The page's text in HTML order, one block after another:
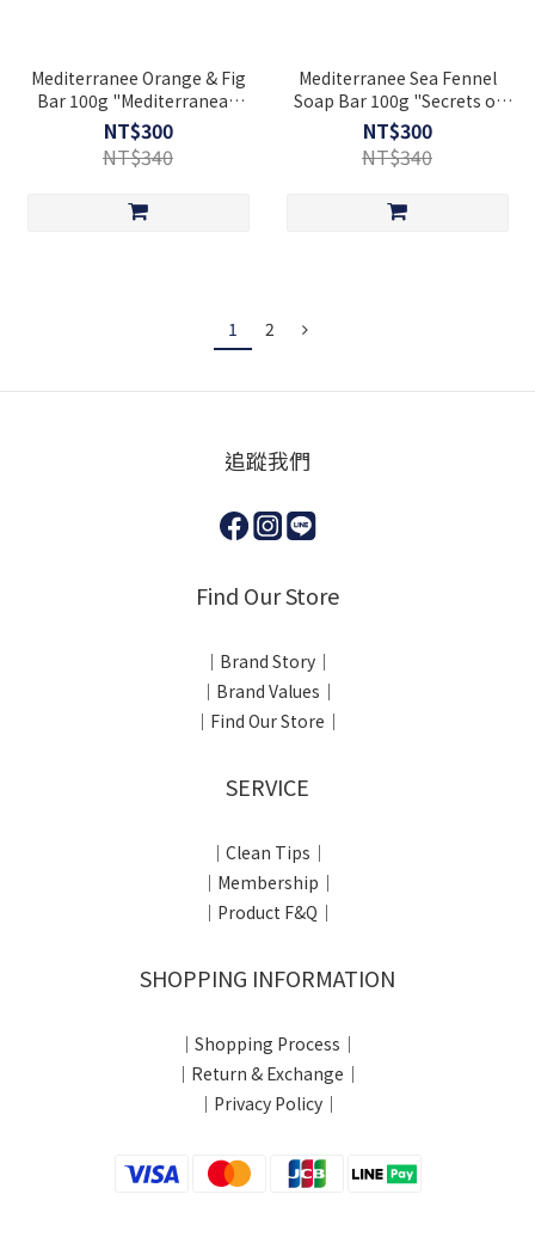
Mediterranee Orange & Fig
Bar 100g "Mediterranean
Delights
NT$300
NT$340
Mediterranee Sea Fennel
Soap Bar 100g "Secrets of
the Calanques
NT$300
NT$340
1 2
追蹤我們
Find Our Store
｜Brand Story｜
｜Brand Values｜
｜Find Our Store｜
SERVICE
｜Clean Tips｜
｜Membership｜
｜Product F&Q｜
SHOPPING INFORMATION
｜Shopping Process｜
｜Return & Exchange｜
｜Privacy Policy｜